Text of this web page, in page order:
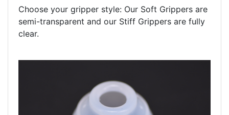
Choose your gripper style: Our Soft Grippers are
semi-transparent and our Stiff Grippers are fully
clear.